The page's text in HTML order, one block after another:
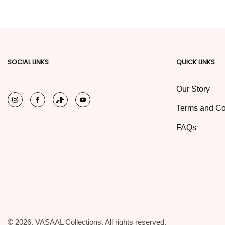
SOCIAL LINKS
InstagramFacebookTikTokYouTube
QUICK LINKS
Our Story
Terms and
FAQs
© 2026, VASAAL Collections. All rights reserved.